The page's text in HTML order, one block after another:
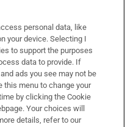
personal data, like
your device. Selecting I
to support the purposes
data to provide. If
ads you see may not be
this menu to change your
by clicking the Cookie
Your choices will
details, refer to our